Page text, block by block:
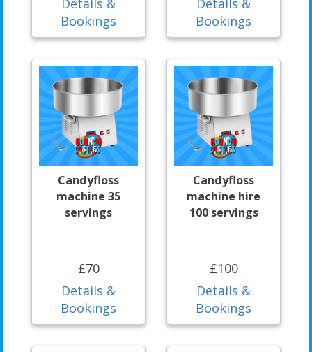
Details &
Bookings
Details &
Bookings
Candyfloss
machine 35
servings
£70
Details &
Bookings
Candyfloss
machine hire
100 servings
£100
Details &
Bookings